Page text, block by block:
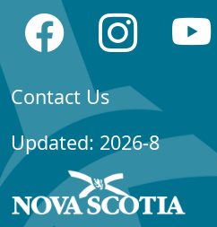
Contact Us
Updated: 2026-8